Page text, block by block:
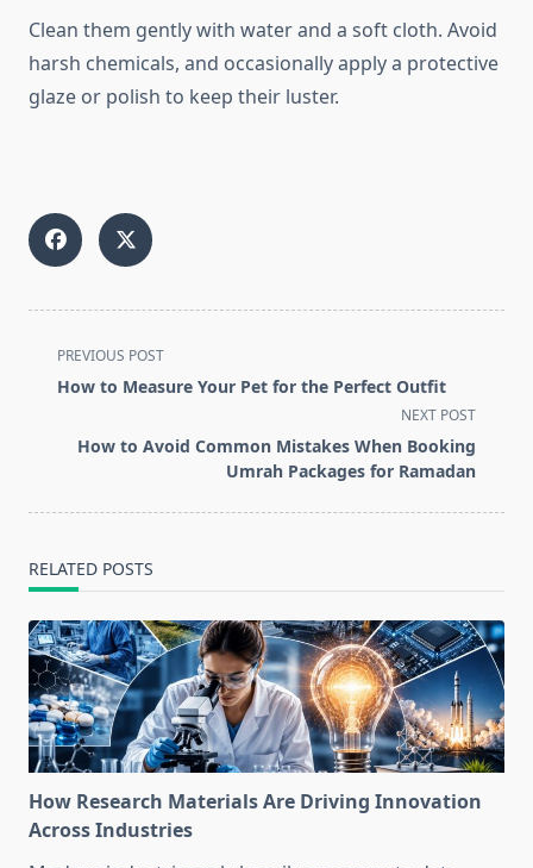
Clean them gently with water and a soft cloth. Avoid
harsh chemicals, and occasionally apply a protective
glaze or polish to keep their luster.
<span
class="nav-
screen-
PREVIOUS POST
How to Measure Your Pet for the Perfect Outfit
NEXT POST
How to Avoid Common Mistakes When Booking
Umrah Packages for Ramadan
RELATED POSTS
How Research Materials Are Driving Innovation
Across Industries